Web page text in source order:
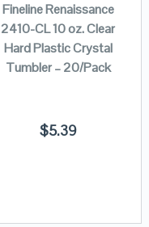
Fineline Renaissance
2410-CL 10 oz. Clear
Hard Plastic Crystal
Tumbler – 20/Pack
$5.39